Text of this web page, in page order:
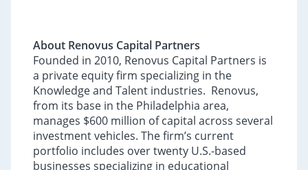
About Renovus Capital Partners
Founded in 2010, Renovus Capital Partners is
a private equity firm specializing in the
Knowledge and Talent industries. Renovus,
from its base in the Philadelphia area,
manages $600 million of capital across several
investment vehicles. The firm’s current
portfolio includes over twenty U.S.-based
businesses specializing in educational